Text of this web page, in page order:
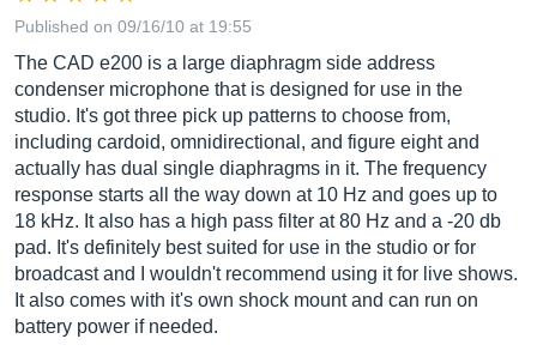
Published on 09/16/10 at 19:55
The CAD e200 is a large diaphragm side address
condenser microphone that is designed for use in the
studio. It's got three pick up patterns to choose from,
including cardoid, omnidirectional, and figure eight and
actually has dual single diaphragms in it. The frequency
response starts all the way down at 10 Hz and goes up to
18 kHz. It also has a high pass filter at 80 Hz and a -20 db
pad. It's definitely best suited for use in the studio or for
broadcast and I wouldn't recommend using it for live shows.
It also comes with it's own shock mount and can run on
battery power if needed.